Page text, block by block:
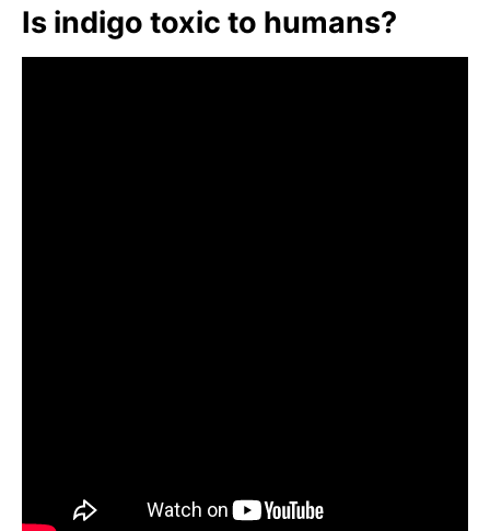
Is indigo toxic to humans?